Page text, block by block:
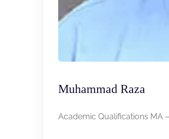
Muhammad Raza
Academic Qualifications MA